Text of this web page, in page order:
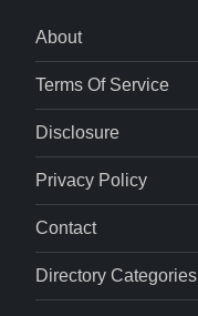
About
Terms Of Service
Disclosure
Privacy Policy
Contact
Directory Categories